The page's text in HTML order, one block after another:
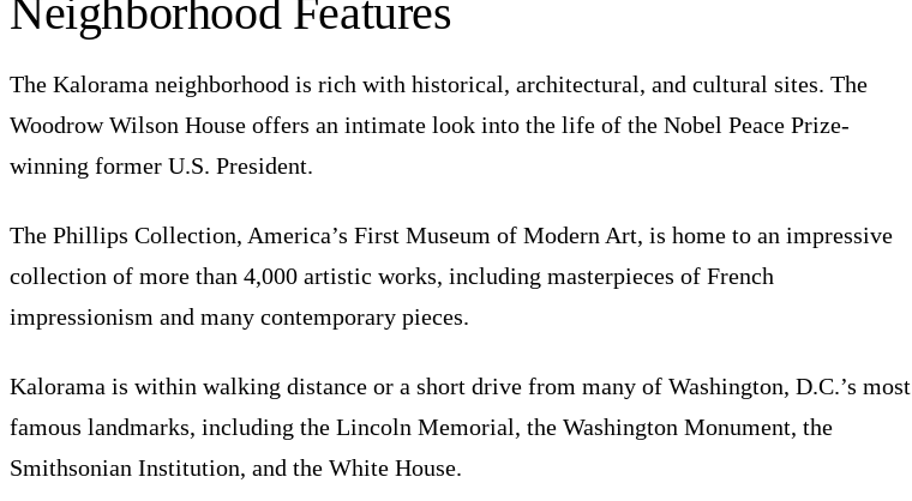
Neighborhood Features
The Kalorama neighborhood is rich with historical, architectural, and cultural sites. The
Woodrow Wilson House offers an intimate look into the life of the Nobel Peace Prize-
winning former U.S. President.
The Phillips Collection, America’s First Museum of Modern Art, is home to an impressive
collection of more than 4,000 artistic works, including masterpieces of French
impressionism and many contemporary pieces.
Kalorama is within walking distance or a short drive from many of Washington, D.C.’s most
famous landmarks, including the Lincoln Memorial, the Washington Monument, the
Smithsonian Institution, and the White House.